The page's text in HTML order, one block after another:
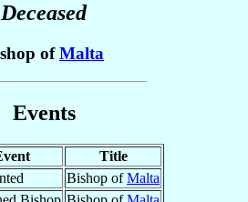
Deceased
ofMalta
Events
Title
Bishop ofMalta